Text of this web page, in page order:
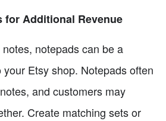
for Additional Revenue
notepads can be a
Etsy shop. Notepads often
and customers may
Create matching sets or